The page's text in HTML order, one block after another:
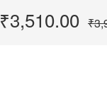
₹3,510.00